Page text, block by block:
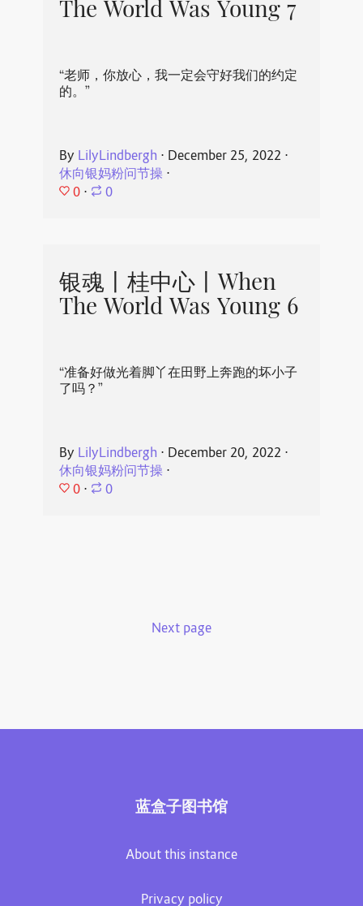
The World Was Young 7
“老师，你放心，我一定会守好我们的约定
的。”
By LilyLindbergh ⋅ December 25, 2022 ⋅
休向银妈粉问节操⋅
0 ⋅ 0
银魂丨桂中心丨When
The World Was Young 6
“准备好做光着脚丫在田野上奔跑的坏小子
了吗？”
By LilyLindbergh ⋅ December 20, 2022 ⋅
休向银妈粉问节操⋅
0 ⋅ 0
Next page
蓝盒子图书馆
About this instance
Privacy policy